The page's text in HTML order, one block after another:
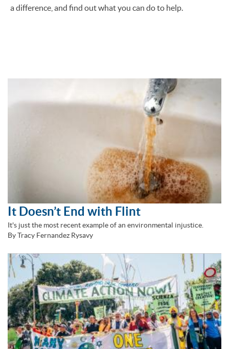
a difference, and find out what you can do to help.
It Doesn’t End with Flint
It's just the most recent example of an environmental injustice.
By Tracy Fernandez Rysavy